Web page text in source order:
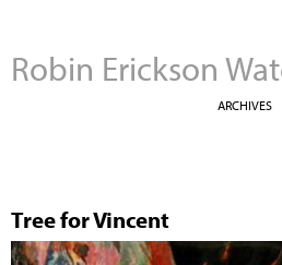
Robin Erickson
ARCHIVES
Tree for Vincent